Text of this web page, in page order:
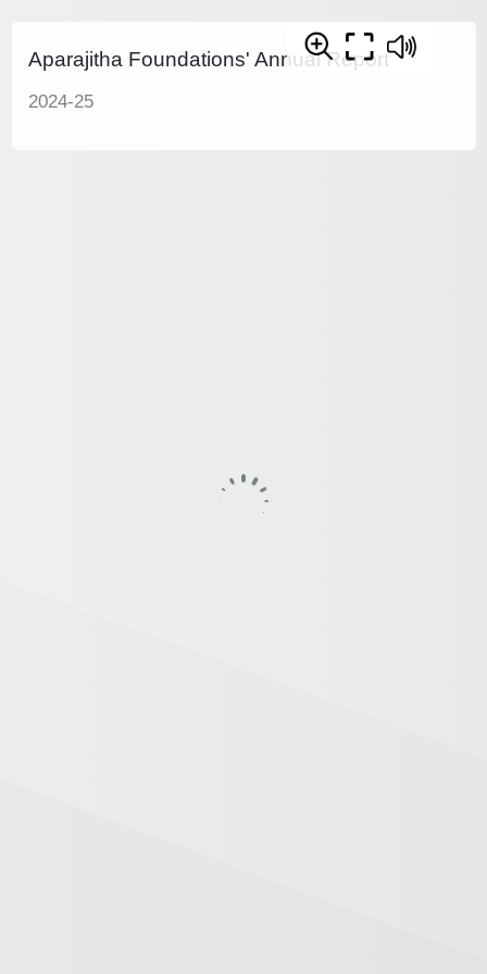
Aparajitha Foundations' Annual Report
2024-25